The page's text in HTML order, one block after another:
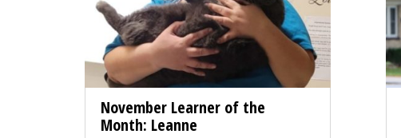
November Learner of the
Month: Leanne